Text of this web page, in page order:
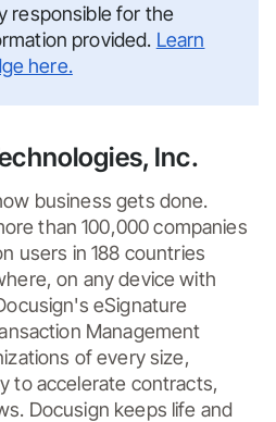
responsible for the
provided. Learn
here.
Inc.
business gets done.
than 100,000 companies
users in 188 countries
on any device with
eSignature
Management
of every size,
to accelerate contracts,
Docusign keeps life and